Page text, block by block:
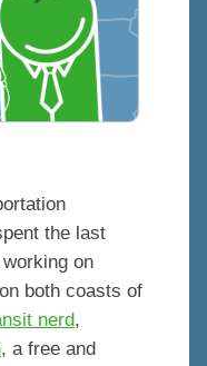
the last
on
both coasts of
nerd,
, a free and